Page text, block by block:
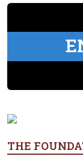
THE